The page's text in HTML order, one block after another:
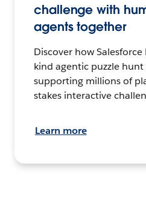
challenge with
agents together
Discover how
kind agentic puzzle
supporting millions of
stakes interactive
Learn more